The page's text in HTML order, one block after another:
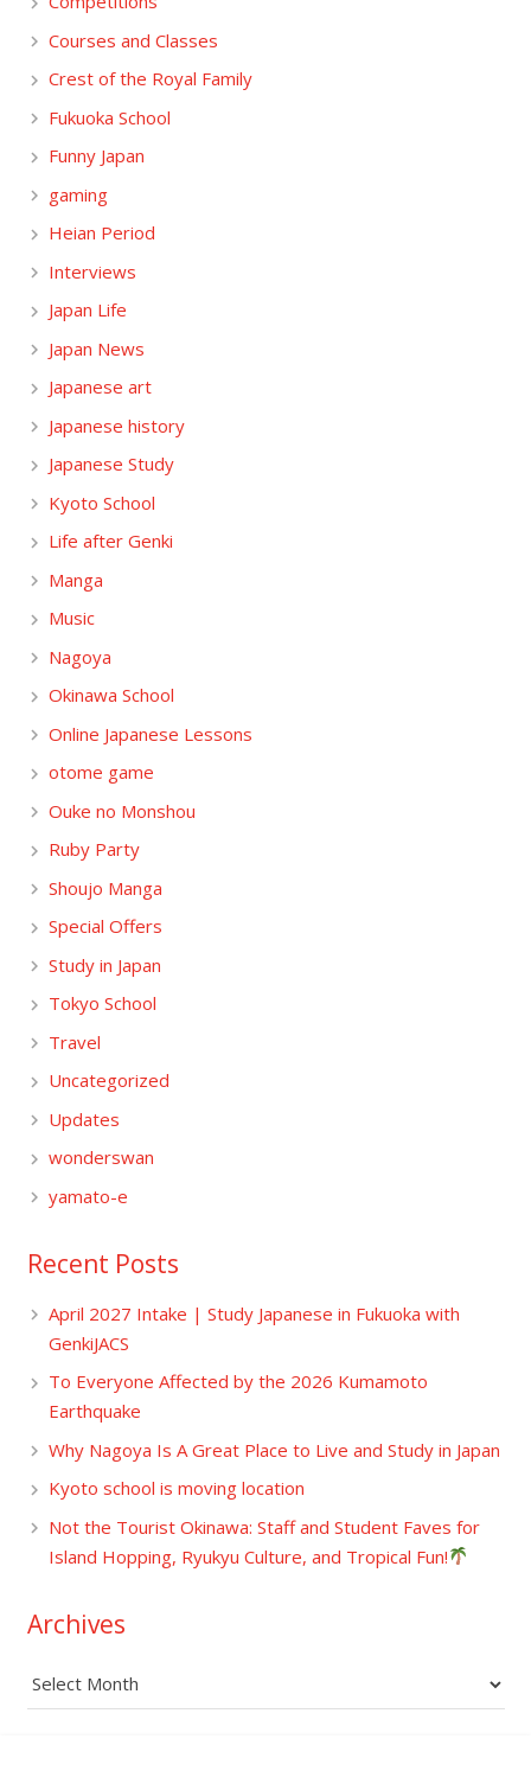
Courses and Classes
Crest of the Royal Family
Fukuoka School
Funny Japan
gaming
Heian Period
Interviews
Japan Life
Japan News
Japanese art
Japanese history
Japanese Study
Kyoto School
Life after Genki
Manga
Music
Nagoya
Okinawa School
Online Japanese Lessons
otome game
Ouke no Monshou
Ruby Party
Shoujo Manga
Special Offers
Study in Japan
Tokyo School
Travel
Uncategorized
Updates
wonderswan
yamato-e
Recent Posts
April 2027 Intake | Study Japanese in Fukuoka with
GenkiJACS
To Everyone Affected by the 2026 Kumamoto
Earthquake
Why Nagoya Is A Great Place to Live and Study in Japan
Kyoto school is moving location
Not the Tourist Okinawa: Staff and Student Faves for
Island Hopping, Ryukyu Culture, and Tropical Fun!
Archives
Archives